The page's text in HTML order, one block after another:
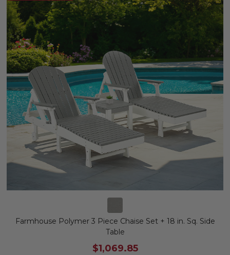
Farmhouse Polymer 3 Piece Chaise Set + 18 in. Sq. Side
Table
$1,069.85